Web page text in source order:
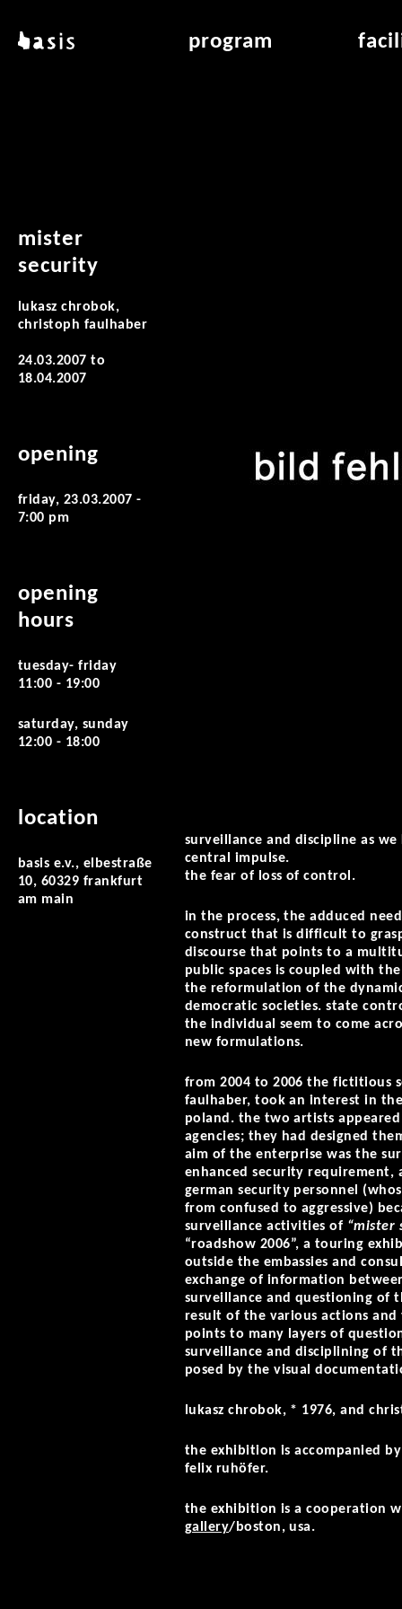
basis program
mister
security
lukasz chrobok,
christoph faulhaber
24.03.2007 to
18.04.2007
opening
friday, 23.03.2007 -
7:00 pm
opening
hours
tuesday- friday
11:00 - 19:00
saturday, sunday
12:00 - 18:00
location
basis e.v., elbestraße
10, 60329 frankfurt
am main
surveillance and discipline as
central impulse.
the fear of loss of control.
in the process, the adduced
construct that is difficult to
discourse that points to a
public spaces is coupled with
the reformulation of the
democratic societies. state
the individual seem to come
new formulations.
from 2004 to 2006 the fictitious
faulhaber, took an interest in
poland. the two artists
agencies; they had designed
aim of the enterprise was the
enhanced security
german security personnel
from confused to aggressive)
surveillance activities of “mister
“roadshow 2006”, a touring
outside the embassies and
exchange of information
surveillance and questioning of
result of the various actions
points to many layers of
surveillance and disciplining of
posed by the visual
lukasz chrobok, * 1976, and
the exhibition is accompanied
felix ruhöfer.
the exhibition is a cooperation
gallery/boston, usa.